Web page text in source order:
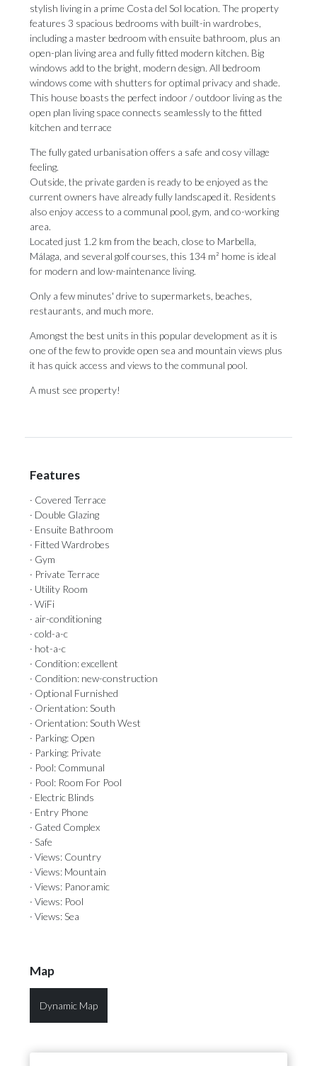
stylish living in a prime Costa del Sol location. The property
features 3 spacious bedrooms with built-in wardrobes,
including a master bedroom with ensuite bathroom, plus an
open-plan living area and fully fitted modern kitchen. Big
windows add to the bright, modern design. All bedroom
windows come with shutters for optimal privacy and shade.
This house boasts the perfect indoor / outdoor living as the
open plan living space connects seamlessly to the fitted
kitchen and terrace
The fully gated urbanisation offers a safe and cosy village
feeling.
Outside, the private garden is ready to be enjoyed as the
current owners have already fully landscaped it. Residents
also enjoy access to a communal pool, gym, and co-working
area.
Located just 1.2 km from the beach, close to Marbella,
Málaga, and several golf courses, this 134 m² home is ideal
for modern and low-maintenance living.
Only a few minutes' drive to supermarkets, beaches,
restaurants, and much more.
Amongst the best units in this popular ‌development ‌as ‌it ‌is
one ‌of the few ‌to provide ‌open ‌sea ‌and ‌mountain views plus
it has quick ‌access and views ‌to ‌the ‌communal ‌pool.
A ‌must ‌see ‌property!
Features
· Covered Terrace
· Double Glazing
· Ensuite Bathroom
· Fitted Wardrobes
· Gym
· Private Terrace
· Utility Room
· WiFi
· air-conditioning
· cold-a-c
· hot-a-c
· Condition: excellent
· Condition: new-construction
· Optional Furnished
· Orientation: South
· Orientation: South West
· Parking: Open
· Parking: Private
· Pool: Communal
· Pool: Room For Pool
· Electric Blinds
· Entry Phone
· Gated Complex
· Safe
· Views: Country
· Views: Mountain
· Views: Panoramic
· Views: Pool
· Views: Sea
Map
Dynamic Map